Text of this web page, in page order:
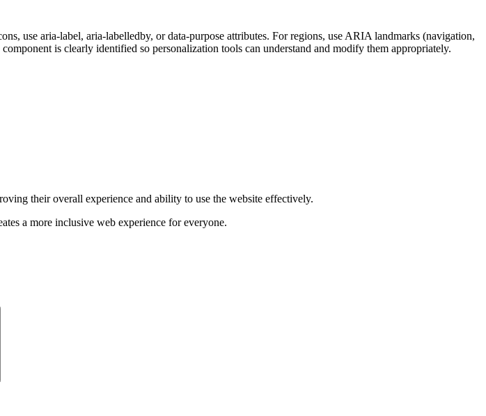
use aria-label, aria-labelledby, or data-purpose attributes. For regions, use ARIA landmarks (navigation,
is clearly identified so personalization tools can understand and modify them appropriately.
their overall experience and ability to use the website effectively.
a more inclusive web experience for everyone.